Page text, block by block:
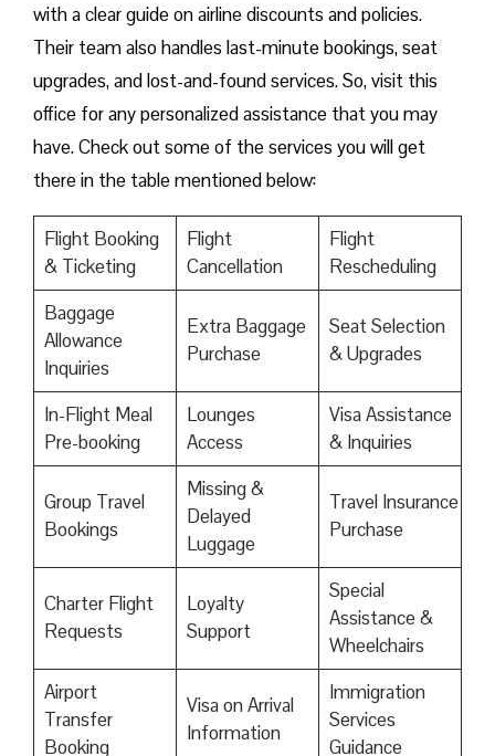
with a clear guide on airline discounts and policies.
Their team also handles last-minute bookings, seat
upgrades, and lost-and-found services. So, visit this
office for any personalized assistance that you may
have. Check out some of the services you will get
there in the table mentioned below:
Flight Booking
& Ticketing
Flight
Cancellation
Flight
Rescheduling
Baggage
Allowance
Inquiries
Extra Baggage
Purchase
Seat Selection
& Upgrades
In-Flight Meal
Pre-booking
Lounges
Access
Visa Assistance
& Inquiries
Group Travel
Bookings
Missing &
Delayed
Luggage
Travel Insurance
Purchase
Charter Flight
Requests
Loyalty
Support
Special
Assistance &
Wheelchairs
Airport
Transfer
Booking
Visa on Arrival
Information
Immigration
Services
Guidance